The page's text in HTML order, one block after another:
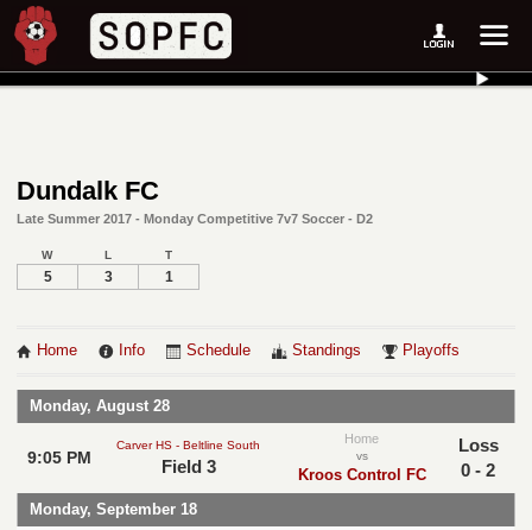
Dundalk FC
Late Summer 2017 - Monday Competitive 7v7 Soccer - D2
W L T
5 3 1
Home Info Schedule Standings Playoffs
Monday, August 28
9:05 PM
Carver HS - Beltline South
Field 3
Home
vs
Kroos Control FC
Loss
0 - 2
Monday, September 18